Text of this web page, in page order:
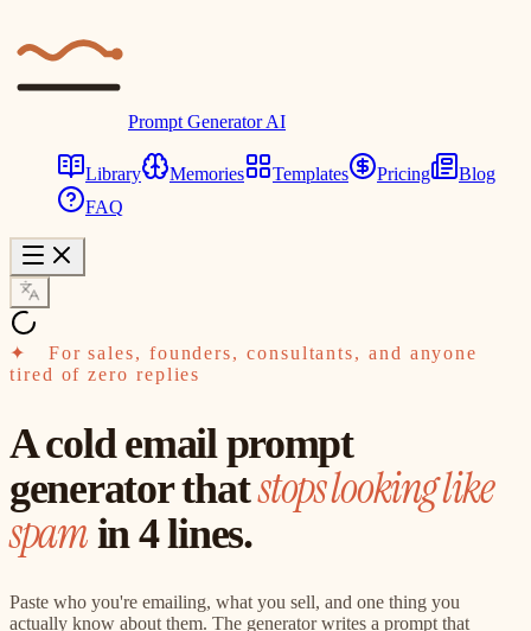
Prompt Generator AI
Library Memories Templates Pricing
Blog
FAQ
✦ For sales, founders, consultants, and anyone
tired of zero replies
A cold email prompt
generator thatstops looking like
spam in 4 lines.
Paste who you're emailing, what you sell, and one thing you
actually know about them. The generator writes a prompt that